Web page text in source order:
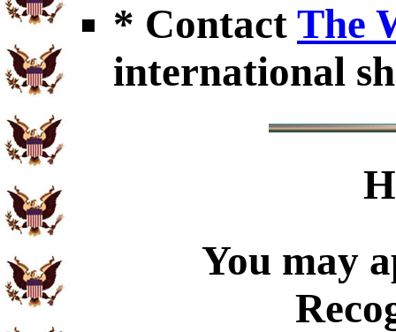
* Contact The
international
You may